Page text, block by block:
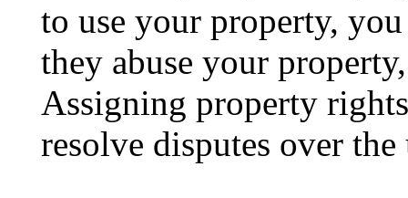
to use your property,
they abuse your
Assigning property
resolve disputes over the